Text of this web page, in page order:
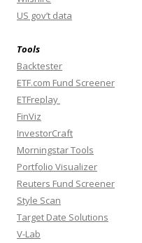
US gov’t data
Tools
Backtester
ETF.com Fund Screener
ETFreplay
FinViz
InvestorCraft
Morningstar Tools
Portfolio Visualizer
Reuters Fund Screener
Style Scan
Target Date Solutions
V-Lab